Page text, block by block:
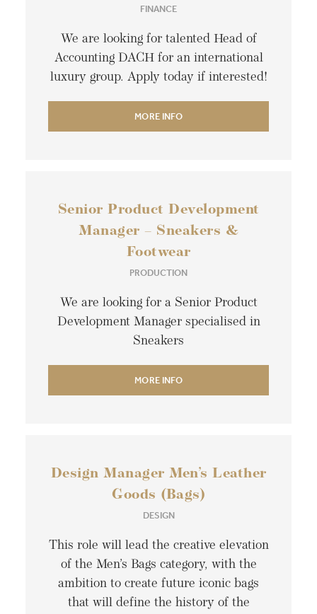
FINANCE
We are looking for talented Head of
Accounting DACH for an international
luxury group. Apply today if interested!
MORE INFO
Senior Product Development
Manager – Sneakers &
Footwear
PRODUCTION
We are looking for a Senior Product
Development Manager specialised in
Sneakers
MORE INFO
Design Manager Men’s Leather
Goods (Bags)
DESIGN
This role will lead the creative elevation
of the Men’s Bags category, with the
ambition to create future iconic bags
that will define the history of the